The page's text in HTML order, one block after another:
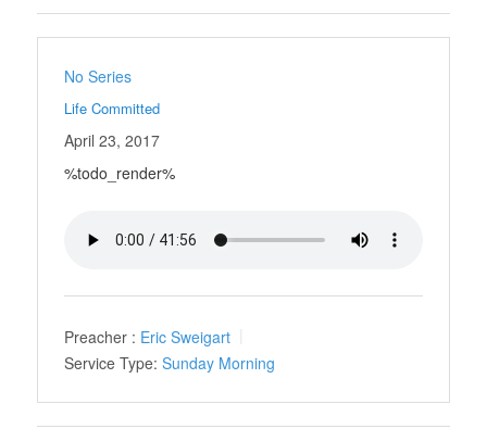
No Series
Life Committed
April 23, 2017
%todo_render%
Preacher : Eric Sweigart
Service Type: Sunday Morning